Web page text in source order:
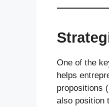
One of the
helps
propositions
also position